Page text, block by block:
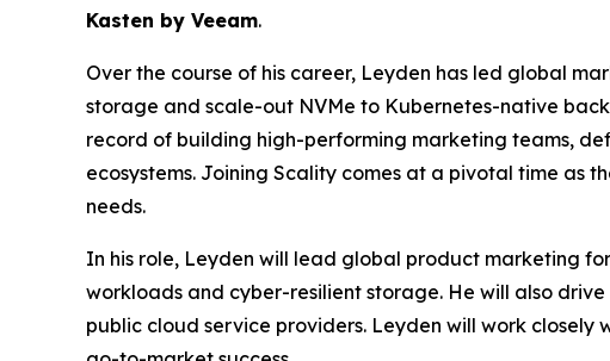
Kasten by Veeam.
Over the course of his career, Leyden has led global
storage and scale-out NVMe to Kubernetes-native
record of building high-performing marketing teams,
ecosystems. Joining Scality comes at a pivotal time
needs.
In his role, Leyden will lead global product marketing for
workloads and cyber-resilient storage. He will also
public cloud service providers. Leyden will work closely